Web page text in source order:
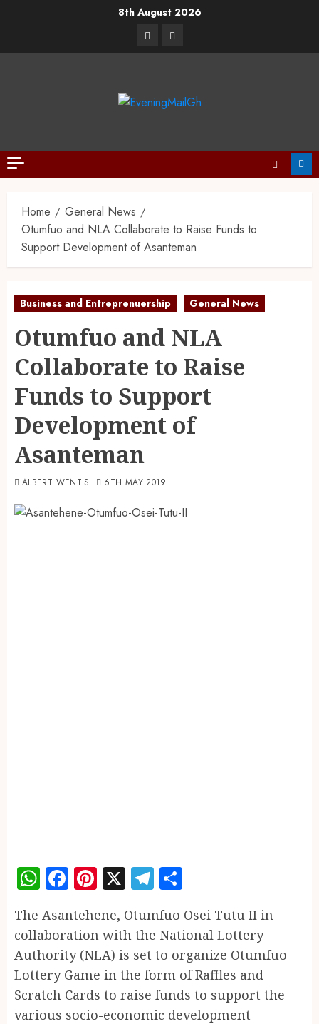
8th August 2026
Home
General News
Otumfuo and NLA Collaborate to Raise Funds to
Support Development of Asanteman
Business and Entreprenuership General News
Otumfuo and NLA
Collaborate to Raise
Funds to Support
Development of
Asanteman
ALBERT WENTIS 6TH MAY 2019
WhatsApp
Facebook
Pinterest
X Telegram
The Asantehene, Otumfuo Osei Tutu II in
collaboration with the National Lottery
Authority (NLA) is set to organize Otumfuo
Lottery Game in the form of Raffles and
Scratch Cards to raise funds to support the
various socio-economic development